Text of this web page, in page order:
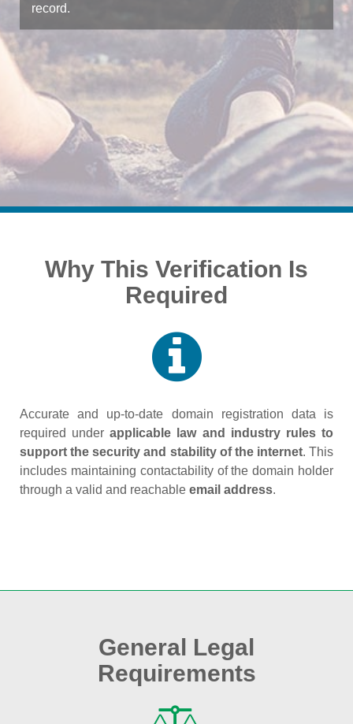
record.
Why This Verification Is
Required
Accurate and up‑to‑date domain registration data is
required underapplicable law and industry rules to
support the security and stability of the internet. This
includes maintaining contactability of the domain holder
through a valid and reachable email address.
General Legal
Requirements